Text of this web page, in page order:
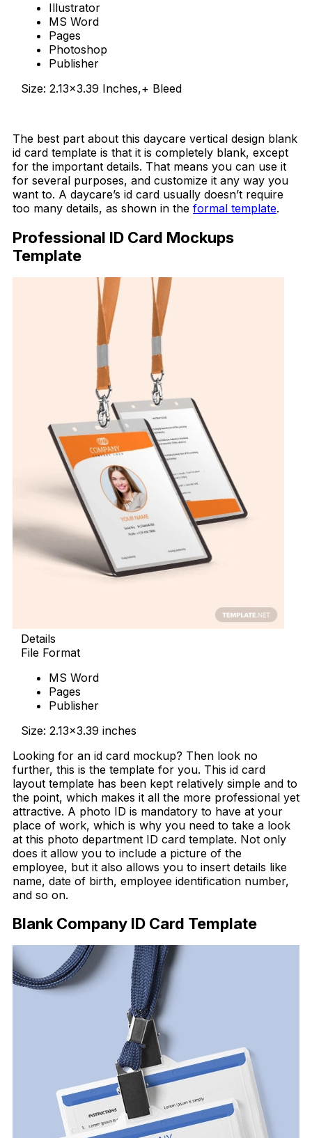
Illustrator
MS Word
Pages
Photoshop
Publisher
Size: 2.13×3.39 Inches,+ Bleed
The best part about this daycare vertical design blank
id card template is that it is completely blank, except
for the important details. That means you can use it
for several purposes, and customize it any way you
want to. A daycare’s id card usually doesn’t require
too many details, as shown in the formal template.
Professional ID Card Mockups
Template
Details
File Format
MS Word
Pages
Publisher
Size: 2.13×3.39 inches
Looking for an id card mockup? Then look no
further, this is the template for you. This id card
layout template has been kept relatively simple and to
the point, which makes it all the more professional yet
attractive. A photo ID is mandatory to have at your
place of work, which is why you need to take a look
at this photo department ID card template. Not only
does it allow you to include a picture of the
employee, but it also allows you to insert details like
name, date of birth, employee identification number,
and so on.
Blank Company ID Card Template